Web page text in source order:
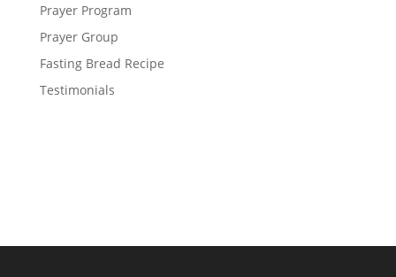
Prayer Program
Prayer Group
Fasting Bread Recipe
Testimonials